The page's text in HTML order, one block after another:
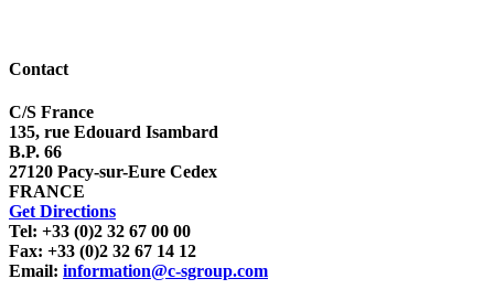
Contact
C/S France
135, rue Edouard Isambard
B.P. 66
27120 Pacy-sur-Eure Cedex
FRANCE
Get Directions
Tel: +33 (0)2 32 67 00 00
Fax: +33 (0)2 32 67 14 12
Email: information@c-sgroup.com